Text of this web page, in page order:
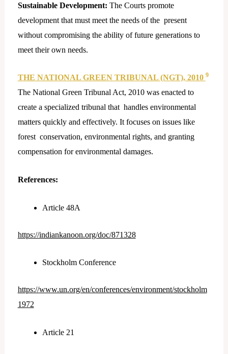
Sustainable Development: The Courts promote
development that must meet the needs of the present
without compromising the ability of future generations to
meet their own needs.
THE NATIONAL GREEN TRIBUNAL (NGT), 2010 9
The National Green Tribunal Act, 2010 was enacted to
create a specialized tribunal that handles environmental
matters quickly and effectively. It focuses on issues like
forest conservation, environmental rights, and granting
compensation for environmental damages.
References:
Article 48A
https://indiankanoon.org/doc/871328
Stockholm Conference
https://www.un.org/en/conferences/environment/stockholm
1972
Article 21